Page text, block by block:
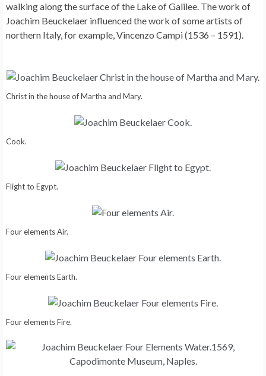
walking along the surface of the Lake of Galilee. The work of
Joachim Beuckelaer influenced the work of some artists of
northern Italy, for example, Vincenzo Campi (1536 – 1591).
Christ in the house of Martha and Mary.
Cook.
Flight to Egypt.
Four elements Air.
Four elements Earth.
Four elements Fire.